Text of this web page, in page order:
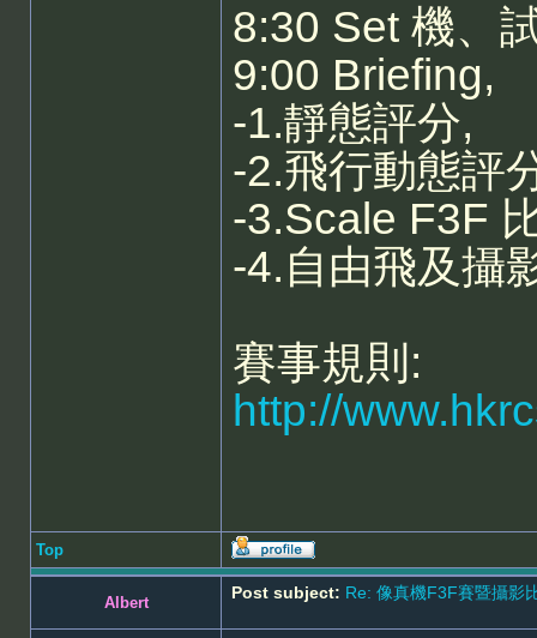
8:30 Set 機、
9:00 Briefing,
-1.靜態評分,
-2.飛行動態評
-3.Scale F3F
-4.自由飛及攝
賽事規則:
http://
Top
Albert
Post subject: Re: 像真機F3F賽暨攝影